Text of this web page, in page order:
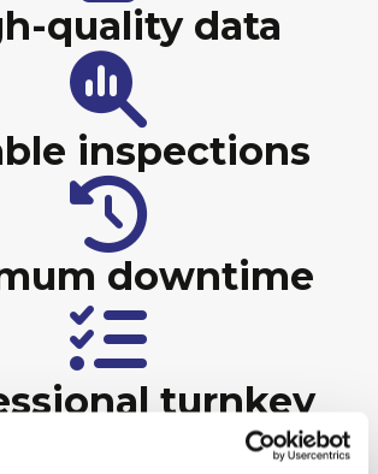
quality data
inspections
downtime
turnkey
management